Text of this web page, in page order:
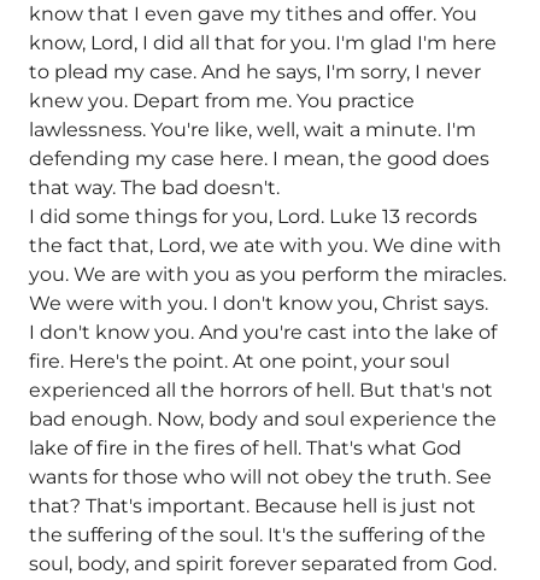
know that I even gave my tithes and offer. You
know, Lord, I did all that for you. I'm glad I'm here
to plead my case. And he says, I'm sorry, I never
knew you. Depart from me. You practice
lawlessness. You're like, well, wait a minute. I'm
defending my case here. I mean, the good does
that way. The bad doesn't.
I did some things for you, Lord. Luke 13 records
the fact that, Lord, we ate with you. We dine with
you. We are with you as you perform the miracles.
We were with you. I don't know you, Christ says.
I don't know you. And you're cast into the lake of
fire. Here's the point. At one point, your soul
experienced all the horrors of hell. But that's not
bad enough. Now, body and soul experience the
lake of fire in the fires of hell. That's what God
wants for those who will not obey the truth. See
that? That's important. Because hell is just not
the suffering of the soul. It's the suffering of the
soul, body, and spirit forever separated from God.